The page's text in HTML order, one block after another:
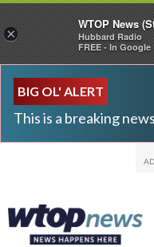
BIG OL' ALERT
This is a breaking
×
WTOP News
Hubbard Radio
FREE - In Google